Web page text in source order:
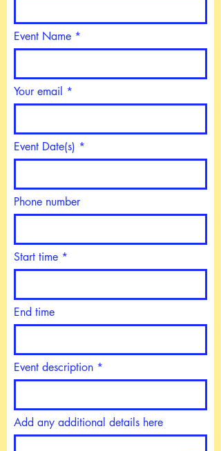
Event Name
Your email
Event Date(s)
Phone number
Start time
End time
Event description
Add any additional details here